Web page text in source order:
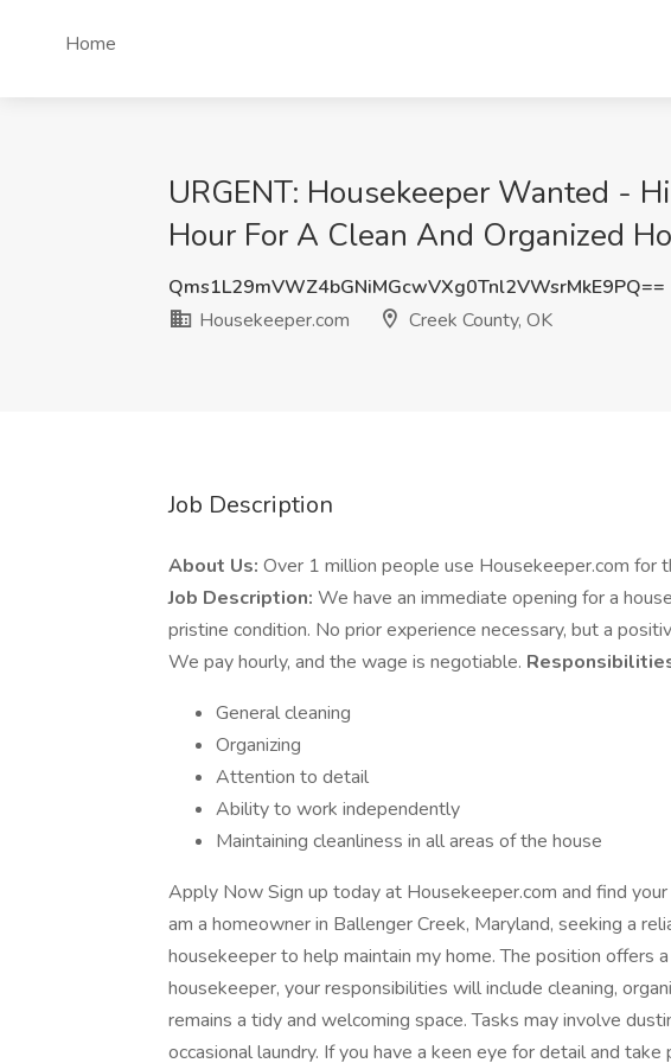
Home
URGENT: Housekeeper Wanted -
Hour For A Clean And Organized
Qms1L29mVWZ4bGNiMGcwVXg0Tnl2VWsrMkE9PQ==
Housekeeper.com
Creek County, OK
Job Description
About Us: Over 1 million people use Housekeeper.com for
Job Description: We have an immediate opening for a
pristine condition. No prior experience necessary, but a
We pay hourly, and the wage is negotiable.
General cleaning
Organizing
Attention to detail
Ability to work independently
Maintaining cleanliness in all areas of the house
Apply Now Sign up today at Housekeeper.com and find
am a homeowner in Ballenger Creek, Maryland, seeking a
housekeeper to help maintain my home. The position offers
housekeeper, your responsibilities will include cleaning,
remains a tidy and welcoming space. Tasks may involve
occasional laundry. If you have a keen eye for detail and